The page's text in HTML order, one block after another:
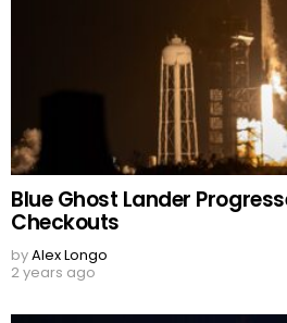
Blue Ghost Lander
Checkouts
byAlex Longo
2 years ago